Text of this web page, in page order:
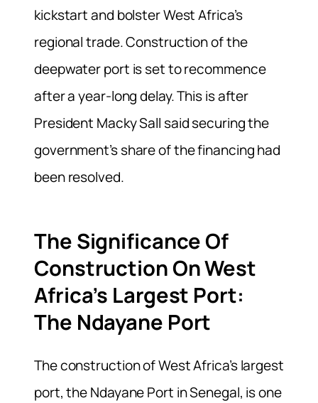
kickstart and bolster West Africa’s
regional trade. Construction of the
deepwater port is set to recommence
after a year-long delay. This is after
President Macky Sall said securing the
government’s share of the financing had
been resolved.
The Significance Of
Construction On West
Africa’s Largest Port:
The Ndayane Port
The construction of West Africa’s largest
port, the Ndayane Port in Senegal, is one